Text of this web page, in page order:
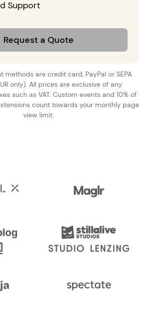
Support
Request a Quote
methods are credit card, PayPal or SEPA
only). All prices are exclusive of any
such as VAT. Custom events and 10% of
count towards your monthly page
view limit.